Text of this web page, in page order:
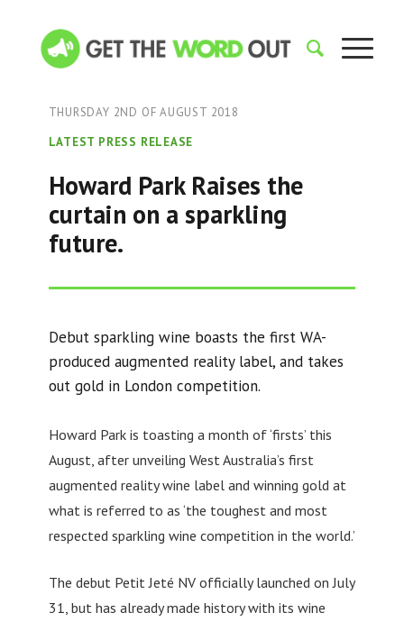
THURSDAY 2ND OF AUGUST 2018
LATEST PRESS RELEASE
Howard Park Raises the
curtain on a sparkling
future.
Debut sparkling wine boasts the first WA-
produced augmented reality label, and takes
out gold in London competition.
Howard Park is toasting a month of ‘firsts’ this
August, after unveiling West Australia’s first
augmented reality wine label and winning gold at
what is referred to as ‘the toughest and most
respected sparkling wine competition in the world.’
The debut Petit Jeté NV officially launched on July
31, but has already made history with its wine